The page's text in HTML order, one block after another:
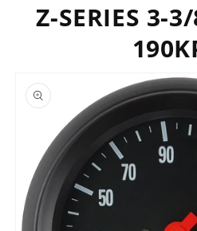
Z-SERIES 3-
product
information